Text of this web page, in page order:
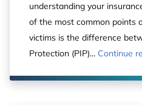
understanding your
of the most common points
victims is the difference
Protection (PIP)... Continue